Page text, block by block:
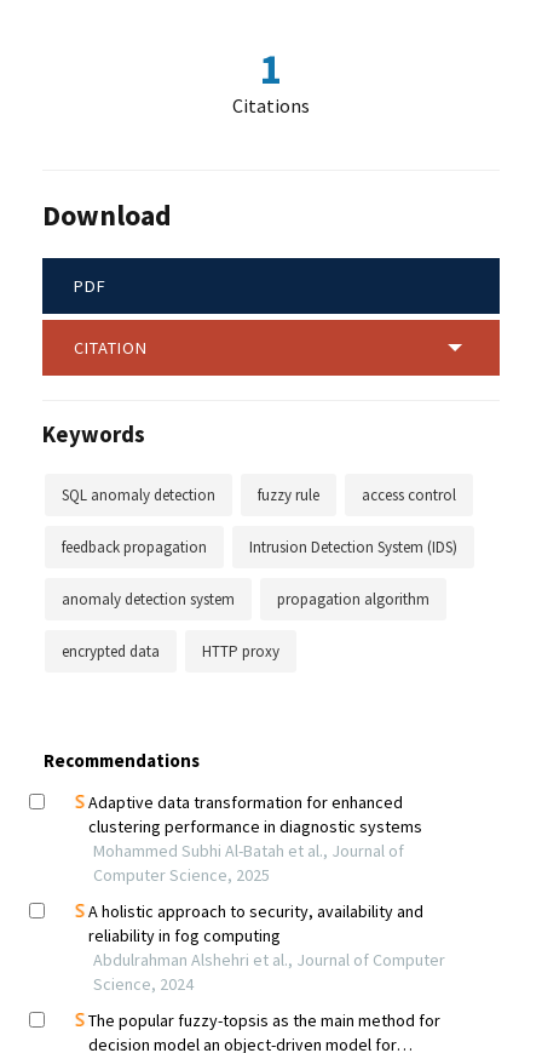
1
Citations
Download
PDF
CITATION
Keywords
SQL anomaly detection fuzzy rule access control
feedback propagation Intrusion Detection System (IDS)
anomaly detection system propagation algorithm
encrypted data HTTP proxy